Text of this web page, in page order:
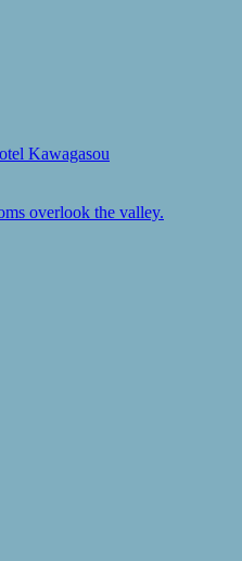
Kawagasou
overlook the valley.